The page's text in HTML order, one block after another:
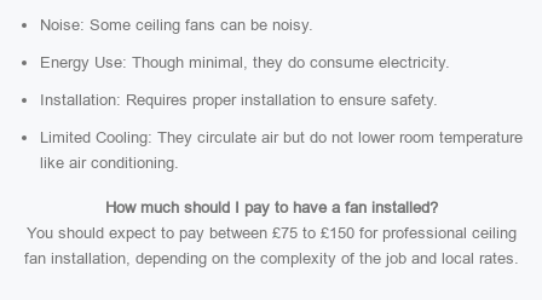
Noise: Some ceiling fans can be noisy.
Energy Use: Though minimal, they do consume electricity.
Installation: Requires proper installation to ensure safety.
Limited Cooling: They circulate air but do not lower room temperature
like air conditioning.
How much should I pay to have a fan installed?
You should expect to pay between £75 to £150 for professional ceiling
fan installation, depending on the complexity of the job and local rates.